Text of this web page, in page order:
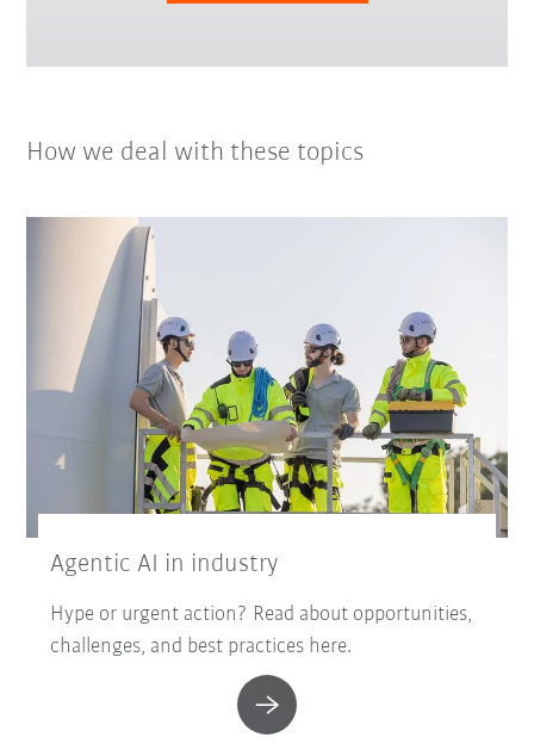
How we deal with these topics
Agentic AI in industry
Hype or urgent action? Read about opportunities,
challenges, and best practices here.